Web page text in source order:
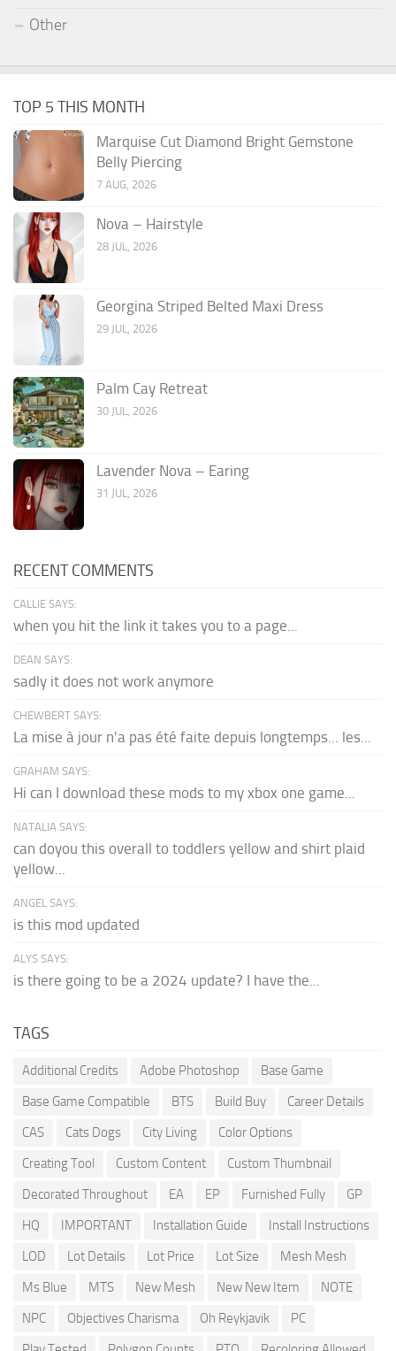
Other
TOP 5 THIS MONTH
Marquise Cut Diamond Bright Gemstone
Belly Piercing
7 AUG, 2026
Nova – Hairstyle
28 JUL, 2026
Georgina Striped Belted Maxi Dress
29 JUL, 2026
Palm Cay Retreat
30 JUL, 2026
Lavender Nova – Earing
31 JUL, 2026
RECENT COMMENTS
CALLIE SAYS:
when you hit the link it takes you to a page...
DEAN SAYS:
sadly it does not work anymore
CHEWBERT SAYS:
La mise à jour n'a pas été faite depuis longtemps... les...
GRAHAM SAYS:
Hi can I download these mods to my xbox one game...
NATALIA SAYS:
can doyou this overall to toddlers yellow and shirt plaid
yellow...
ANGEL SAYS:
is this mod updated
ALYS SAYS:
is there going to be a 2024 update? I have the...
TAGS
Additional Credits Adobe Photoshop
Base Game
Base Game Compatible
BTS Build Buy
Career Details
CAS
Cats Dogs City Living
Color Options
Creating Tool
Custom Content
Custom Thumbnail
Decorated Throughout
EA EP Furnished Fully
GP
HQ
IMPORTANT Installation Guide
Install Instructions
LOD
Lot Details Lot Price Lot Size
Mesh Mesh
Ms Blue
MTS New Mesh New New Item
NOTE
NPC
Objectives Charisma Oh Reykjavik
PC